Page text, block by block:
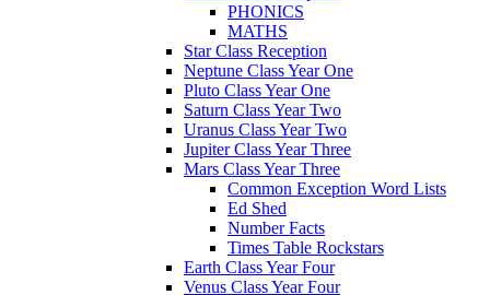
PHONICS
MATHS
Star Class Reception
Neptune Class Year One
Pluto Class Year One
Saturn Class Year Two
Uranus Class Year Two
Jupiter Class Year Three
Mars Class Year Three
Common Exception Word Lists
Ed Shed
Number Facts
Times Table Rockstars
Earth Class Year Four
Venus Class Year Four